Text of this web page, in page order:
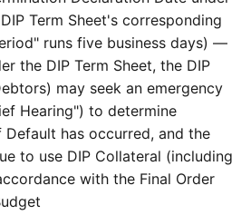
Term Sheet's corresponding
runs five business days) —
the DIP Term Sheet, the DIP
may seek an emergency
Hearing") to determine
has occurred, and the
to use DIP Collateral (including
with the Final Order